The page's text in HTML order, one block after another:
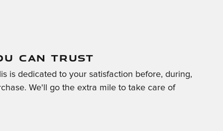
CAN TRUST
is dedicated to your satisfaction before, during,
We'll go the extra mile to take care of